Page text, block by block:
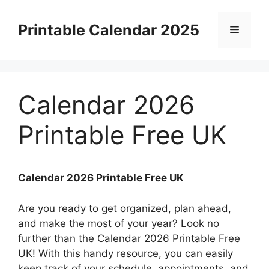
contentPrintable Calendar 2025 Menu
Calendar 2026
Printable Free UK
Calendar 2026 Printable Free UK
Are you ready to get organized, plan ahead,
and make the most of your year? Look no
further than the Calendar 2026 Printable Free
UK! With this handy resource, you can easily